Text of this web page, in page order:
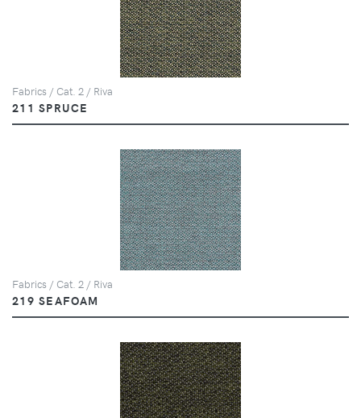
Fabrics / Cat. 2 / Riva
211 SPRUCE
Fabrics / Cat. 2 / Riva
219 SEAFOAM